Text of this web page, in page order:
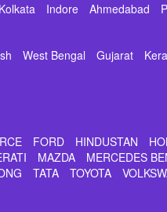
Kolkata Indore Ahmedabad
West Bengal Gujarat
FORD HINDUSTAN
MAZDA MERCEDES
TATA TOYOTA